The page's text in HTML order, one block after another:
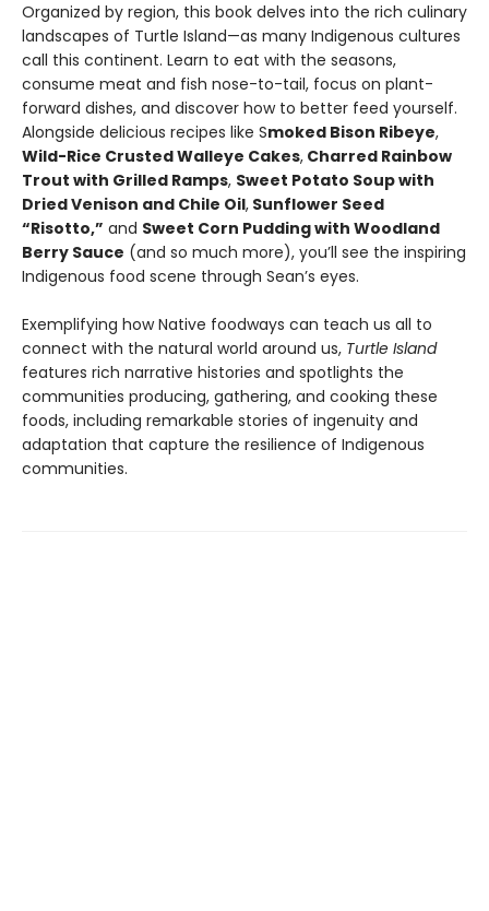
Organized by region, this book delves into the rich culinary
landscapes of Turtle Island—as many Indigenous cultures
call this continent. Learn to eat with the seasons,
consume meat and fish nose-to-tail, focus on plant-
forward dishes, and discover how to better feed yourself.
Alongside delicious recipes like Smoked Bison Ribeye,
Wild-Rice Crusted Walleye Cakes, Charred Rainbow
Trout with Grilled Ramps, Sweet Potato Soup with
Dried Venison and Chile Oil, Sunflower Seed
“Risotto,” and Sweet Corn Pudding with Woodland
Berry Sauce (and so much more), you’ll see the inspiring
Indigenous food scene through Sean’s eyes.
Exemplifying how Native foodways can teach us all to
connect with the natural world around us, Turtle Island
features rich narrative histories and spotlights the
communities producing, gathering, and cooking these
foods, including remarkable stories of ingenuity and
adaptation that capture the resilience of Indigenous
communities.